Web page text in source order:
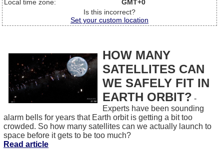
Local time zone:
GMT+0
Is this incorrect?
Set your custom location
HOW MANY
SATELLITES CAN
WE SAFELY FIT IN
EARTH ORBIT? -
Experts have been sounding
alarm bells for years that Earth orbit is getting a bit too
crowded. So how many satellites can we actually launch to
space before it gets to be too much?
Read article